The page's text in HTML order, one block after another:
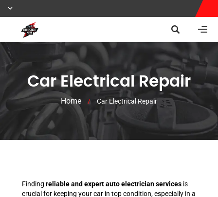
Car Electrical Repair
Home / Car Electrical Repair
Finding reliable and expert auto electrician services is
crucial for keeping your car in top condition, especially in a